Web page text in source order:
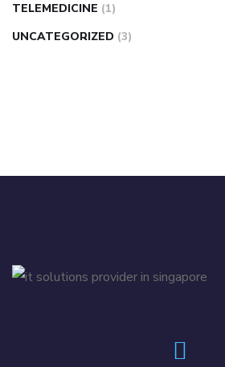
TELEMEDICINE (1)
UNCATEGORIZED (3)